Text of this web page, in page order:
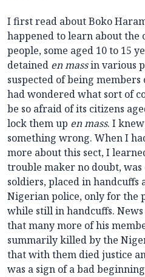
I first read about Boko
happened to learn about the
people, some aged 10 to 15
detained en massin various
suspected of being
had wondered what sort of
be so afraid of its citizens
lock them up en mass. I
something wrong. When I
more about this sect, I
trouble maker no doubt,
soldiers, placed in handcuffs
Nigerian police, only for the
while still in handcuffs.
that many more of his
summarily killed by the
that with them died justice
was a sign of a bad